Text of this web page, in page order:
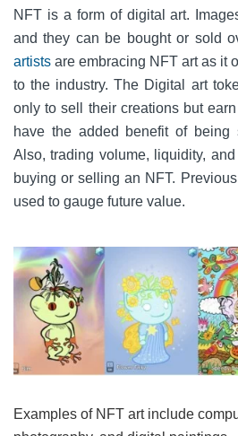
NFT is a form of digital art.
and they can be bought or sold
artists are embracing NFT art as it
to the industry. The Digital art
only to sell their creations but
have the added benefit of being
Also, trading volume, liquidity,
buying or selling an NFT.
used to gauge future value.
Examples of NFT art include